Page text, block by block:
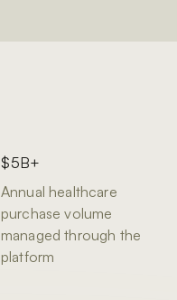
$5B+
Annual healthcare
purchase volume
managed through the
platform